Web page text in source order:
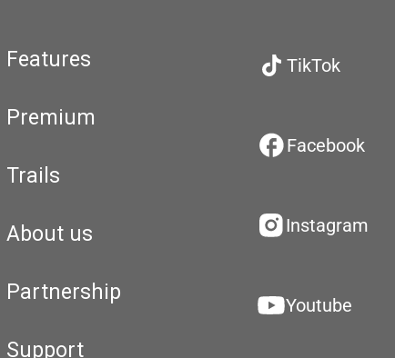
Features
Premium
Trails
About us
Partnership
Support
TikTok
Facebook
Instagram
Youtube